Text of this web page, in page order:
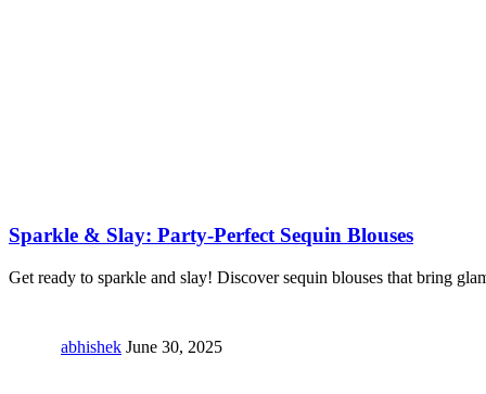
Sparkle & Slay: Party-Perfect Sequin Blouses
Get ready to sparkle and slay! Discover sequin blouses that bring
abhishek June 30, 2025